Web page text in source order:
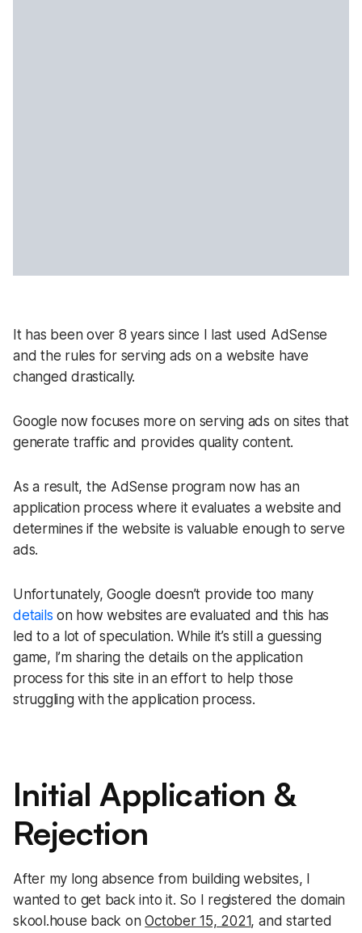
It has been over 8 years since I last used AdSense
and the rules for serving ads on a website have
changed drastically.
Google now focuses more on serving ads on sites that
generate traffic and provides quality content.
As a result, the AdSense program now has an
application process where it evaluates a website and
determines if the website is valuable enough to serve
ads.
Unfortunately, Google doesn’t provide too many
details on how websites are evaluated and this has
led to a lot of speculation. While it’s still a guessing
game, I’m sharing the details on the application
process for this site in an effort to help those
struggling with the application process.
Initial Application &
Rejection
After my long absence from building websites, I
wanted to get back into it. So I registered the domain
skool.house back onOctober 15, 2021, and started